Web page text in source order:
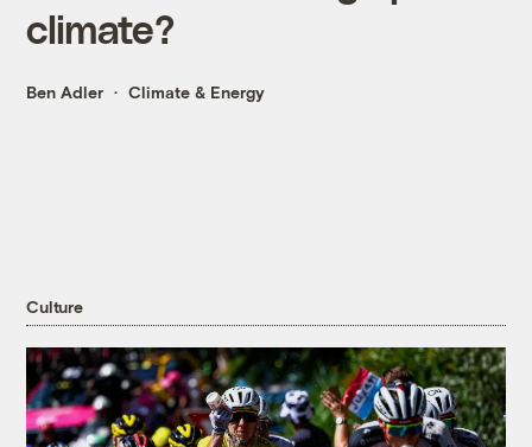
climate?
Ben Adler Climate & Energy
Culture